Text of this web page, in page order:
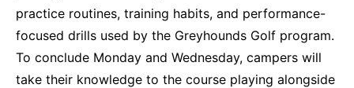
practice routines, training habits, and performance-
focused drills used by the Greyhounds Golf program.
To conclude Monday and Wednesday, campers will
take their knowledge to the course playing alongside